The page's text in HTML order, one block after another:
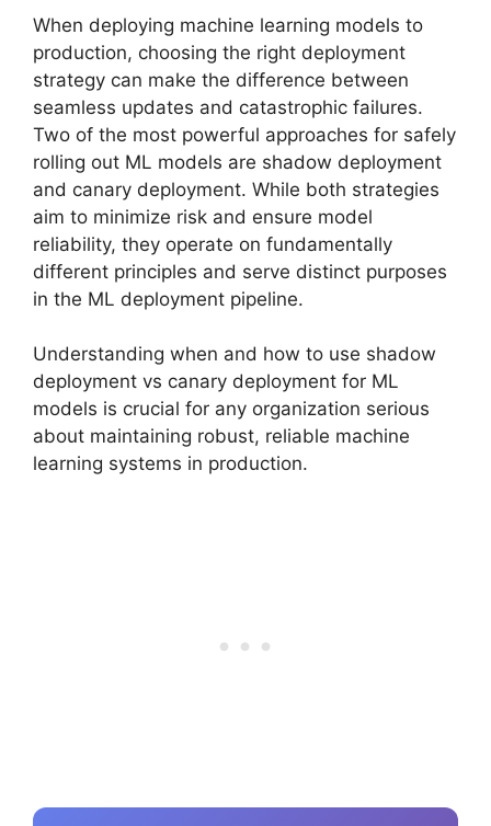
When deploying machine learning models to
production, choosing the right deployment
strategy can make the difference between
seamless updates and catastrophic failures.
Two of the most powerful approaches for safely
rolling out ML models are shadow deployment
and canary deployment. While both strategies
aim to minimize risk and ensure model
reliability, they operate on fundamentally
different principles and serve distinct purposes
in the ML deployment pipeline.
Understanding when and how to use shadow
deployment vs canary deployment for ML
models is crucial for any organization serious
about maintaining robust, reliable machine
learning systems in production.